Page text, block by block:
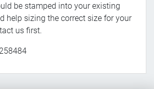
be stamped into your existing
help sizing the correct size for your
us first.